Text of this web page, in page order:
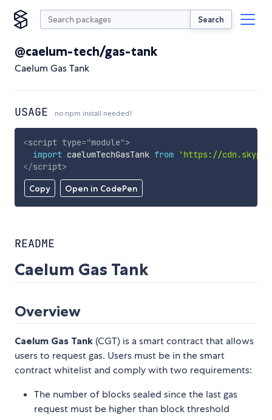
Search
@caelum-tech/gas-tank
Caelum Gas Tank
USAGE no npm install needed!
Copy Open in CodePen
<script type="module">
import caelumTechGasTank from
'https://
</script>
README
Caelum Gas Tank
Overview
Caelum Gas Tank (CGT) is a smart contract that allows
users to request gas. Users must be in the smart
contract whitelist and comply with two requirements:
The number of blocks sealed since the last gas
request must be higher than block threshold